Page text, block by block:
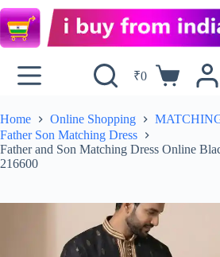
₹0
Home Online Shopping
Father Son Matching Dress
Father and Son Matching Dress Online
216600